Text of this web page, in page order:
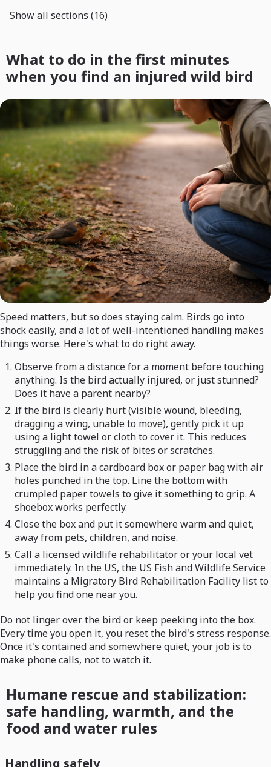
Show all sections (16)
What to do in the first minutes
when you find an injured wild bird
Speed matters, but so does staying calm. Birds go into
shock easily, and a lot of well-intentioned handling makes
things worse. Here's what to do right away.
Observe from a distance for a moment before touching
anything. Is the bird actually injured, or just stunned?
Does it have a parent nearby?
If the bird is clearly hurt (visible wound, bleeding,
dragging a wing, unable to move), gently pick it up
using a light towel or cloth to cover it. This reduces
struggling and the risk of bites or scratches.
Place the bird in a cardboard box or paper bag with air
holes punched in the top. Line the bottom with
crumpled paper towels to give it something to grip. A
shoebox works perfectly.
Close the box and put it somewhere warm and quiet,
away from pets, children, and noise.
Call a licensed wildlife rehabilitator or your local vet
immediately. In the US, the US Fish and Wildlife Service
maintains a Migratory Bird Rehabilitation Facility list to
help you find one near you.
Do not linger over the bird or keep peeking into the box.
Every time you open it, you reset the bird's stress response.
Once it's contained and somewhere quiet, your job is to
make phone calls, not to watch it.
Humane rescue and stabilization:
safe handling, warmth, and the
food and water rules
Handling safely